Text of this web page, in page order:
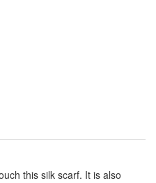
this silk scarf. It is also